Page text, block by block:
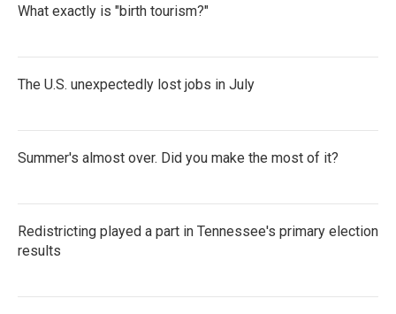
What exactly is "birth tourism?"
The U.S. unexpectedly lost jobs in July
Summer's almost over. Did you make the most of it?
Redistricting played a part in Tennessee's primary election
results